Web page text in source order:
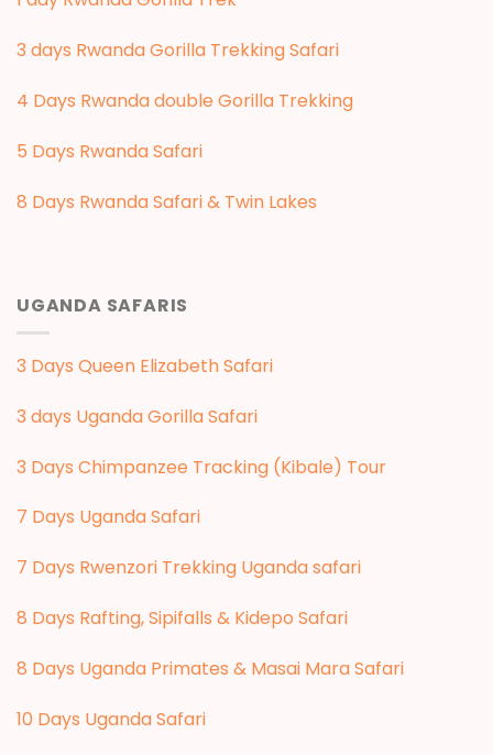
3 days Rwanda Gorilla Trekking Safari
4 Days Rwanda double Gorilla Trekking
5 Days Rwanda Safari
8 Days Rwanda Safari & Twin Lakes
UGANDA SAFARIS
3 Days Queen Elizabeth Safari
3 days Uganda Gorilla Safari
3 Days Chimpanzee Tracking (Kibale) Tour
7 Days Uganda Safari
7 Days Rwenzori Trekking Uganda safari
8 Days Rafting, Sipifalls & Kidepo Safari
8 Days Uganda Primates & Masai Mara Safari
10 Days Uganda Safari